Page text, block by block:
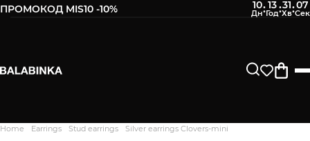
ПРОМОКОД MIS10 -10% 10:13:31:06
Home Earrings Stud earrings Silver earrings Clovers-mini
Дякуємо. Ваш відгук